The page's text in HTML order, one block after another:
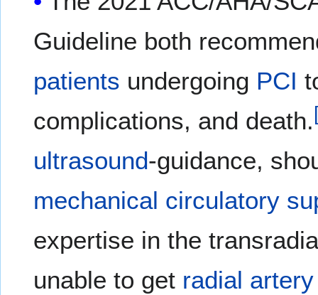
Guideline both
patients undergoing PCI
complications, and death.
ultrasound-guidance,
mechanical circulatory
expertise in the
unable to get radial artery